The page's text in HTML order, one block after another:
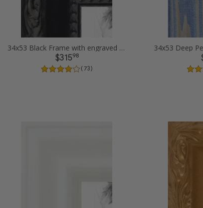
34x53 Black Frame with engraved edges Picture Frames
$31598
( 73 )